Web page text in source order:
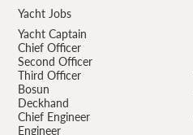
Yacht Jobs
Yacht Captain
Chief Officer
Second Officer
Third Officer
Bosun
Deckhand
Chief Engineer
Engineer